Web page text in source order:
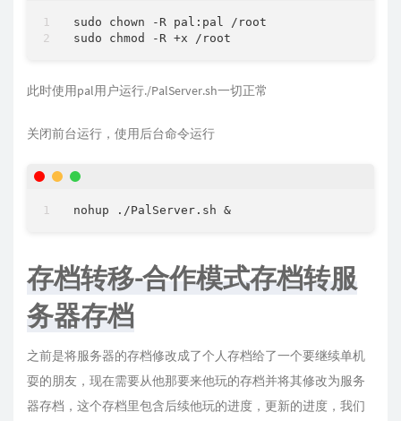
sudo chown - R pal:pal / root
sudo chmod
- R +x /
此时使用pal用户运行./PalServer.sh一切正常
关闭前台运行，使用后台命令运行
nohup ./PalServer.sh &
存档转移-合作模式存档转服
务器存档
之前是将服务器的存档修改成了个人存档给了一个要继续单机
耍的朋友，现在需要从他那要来他玩的存档并将其修改为服务
器存档，这个存档里包含后续他玩的进度，更新的进度，我们